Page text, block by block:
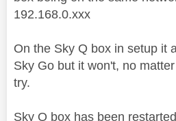
192.168.0.xxx
On the Sky Q box in setup it
Sky Go but it won't, no
try.
Sky Q box has been